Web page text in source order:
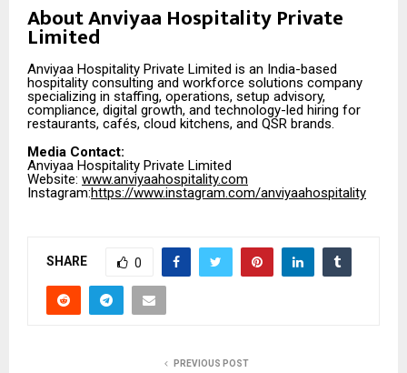
About Anviyaa Hospitality Private
Limited
Anviyaa Hospitality Private Limited is an India-based
hospitality consulting and workforce solutions company
specializing in staffing, operations, setup advisory,
compliance, digital growth, and technology-led hiring for
restaurants, cafés, cloud kitchens, and QSR brands.
Media Contact:
Anviyaa Hospitality Private Limited
Website: www.anviyaahospitality.com
Instagram:https://www.instagram.com/anviyaahospitality
SHARE 0
PREVIOUS POST